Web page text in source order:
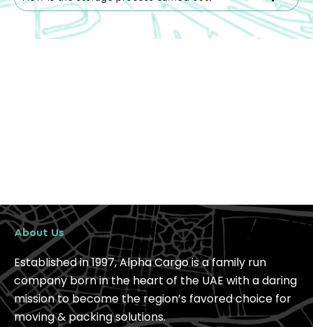
About Us
Established in 1997, Alpha Cargo is a family run
company born in the heart of the UAE with a daring
mission to become the region’s favored choice for
moving & packing solutions.